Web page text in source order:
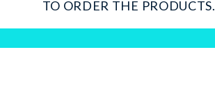
TO ORDER THE PRODUCTS.